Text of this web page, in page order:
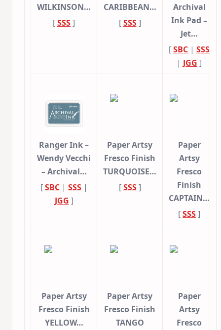
WILKINSON…
[SSS]
CARIBBEAN…
[SSS]
Archival
Ink Pad –
Jet…
[SBC | SSS
| JGG ]
Ranger Ink –
Wendy Vecchi
– Archival…
[SBC| SSS|
JGG ]
Paper Artsy
Fresco Finish
TURQUOISE…
[SSS]
Paper
Artsy
Fresco
Finish
CAPTAIN…
[SSS]
Paper Artsy
Fresco Finish
YELLOW…
Paper Artsy
Fresco Finish
TANGO
Paper
Artsy
Fresco